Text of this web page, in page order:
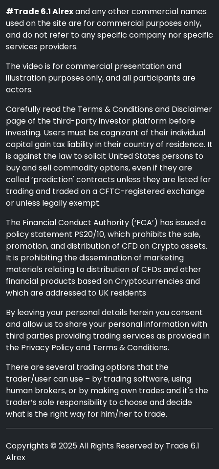
#Trade 6.1 Alrexand any other commercial names
used on the site are for commercial purposes only,
and do not refer to any specific company nor specific
services providers.
The video is for commercial presentation and
illustration purposes only, and all participants are
actors.
Carefully read the Terms & Conditions and Disclaimer
page of the third-party investor platform before
investing. Users must be cognizant of their individual
capital gain tax liability in their country of residence. It
is against the law to solicit United States persons to
buy and sell commodity options, even if they are
called ‘prediction' contracts unless they are listed for
trading and traded on a CFTC-registered exchange
or unless legally exempt.
The Financial Conduct Authority (‘FCA’) has issued a
policy statement PS20/10, which prohibits the sale,
promotion, and distribution of CFD on Crypto assets.
It is prohibiting the dissemination of marketing
materials relating to distribution of CFDs and other
financial products based on Cryptocurrencies and
which are addressed to UK residents
By leaving your personal details herein you consent
and allow us to share your personal information with
third parties providing trading services as provided in
the Privacy Policy and Terms & Conditions.
There are several trading options that the
trader/user can use – by trading software, using
human brokers, or by making own trades and it's the
trader’s sole responsibility to choose and decide
what is the right way for him/her to trade.
Copyrights © 2025 All Rights Reserved by Trade 6.1
Alrex